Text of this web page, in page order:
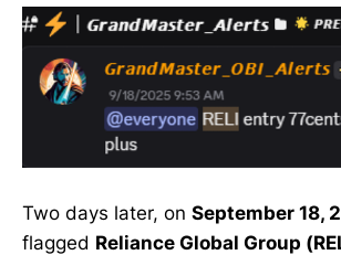
Two days later, on September 18,
flagged Reliance Global Group